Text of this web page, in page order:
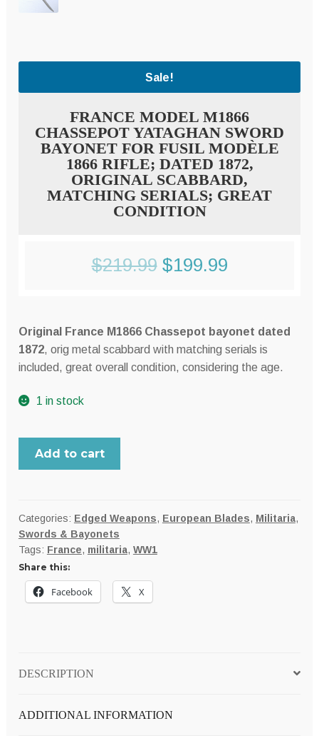
Sale!
FRANCE MODEL M1866
CHASSEPOT YATAGHAN SWORD
BAYONET FOR FUSIL MODÈLE
1866 RIFLE; DATED 1872,
ORIGINAL SCABBARD,
MATCHING SERIALS; GREAT
CONDITION
$219.99 Original
$219.99.
$199.99Current
$199.99.
Original France M1866 Chassepot bayonet dated
1872, orig metal scabbard with matching serials is
included, great overall condition, considering the age.
1 in stock
Yataghan
sword
bayonet
for
Fusil
Modèle
1872,
scabbard,
Add to cart
Categories: Edged Weapons, European Blades, Militaria,
Swords & Bayonets
Tags: France, militaria, WW1
Share this:
Facebook X
DESCRIPTION
ADDITIONAL INFORMATION